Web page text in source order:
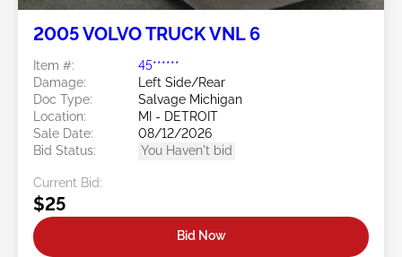
2005 VOLVO TRUCK VNL 6
Item #:
45******
Damage:
Left Side/Rear
Doc Type:
Salvage Michigan
Location:
MI - DETROIT
Sale Date:
08/12/2026
Bid Status:
You Haven't bid
Current Bid:
$25
Bid Now